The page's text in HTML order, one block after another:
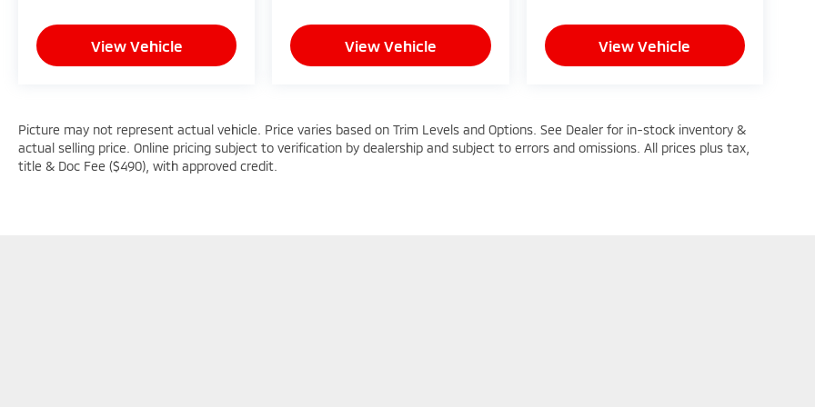
Voltmeter, Wheels: 18 x 8.0 Fully Painted
Aluminum, Wheels: 20 x 8.5 Gloss Black
Painted Aluminum, Wireless Charging Pad,
Program, Lifetime Multi-Point Inspections,
Convenient Financing Options, Sales 724-
973-4295.
View Vehicle View Vehicle View Vehicle
Picture may not represent actual vehicle. Price varies based on Trim Levels and Options. See Dealer for in-stock inventory &
actual selling price. Online pricing subject to verification by dealership and subject to errors and omissions. All prices plus tax,
title & Doc Fee ($490), with approved credit.